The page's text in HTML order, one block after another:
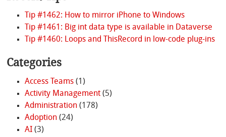
Tip #1462: How to mirror iPhone to Windows
Tip #1461: Big int data type is available in Dataverse
Tip #1460: Loops and ThisRecord in low-code plug-ins
Categories
Access Teams(1)
Activity Management(5)
Administration(178)
Adoption(24)
AI(3)